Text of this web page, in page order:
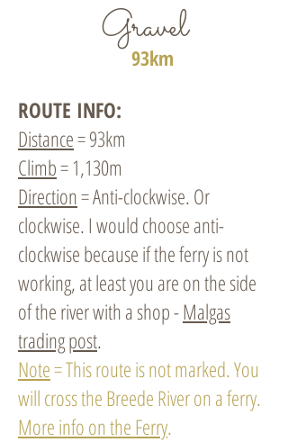
Gravel
93km
ROUTE INFO:
Distance= 93km
Climb= 1,130m
Direction= Anti-clockwise. Or
clockwise. I would choose anti-
clockwise because if the ferry is not
working, at least you are on the side
of the river with a shop -Malgas
trading post.
Note= This route is not marked. You
will cross the Breede River on a ferry.
More info on the Ferry.